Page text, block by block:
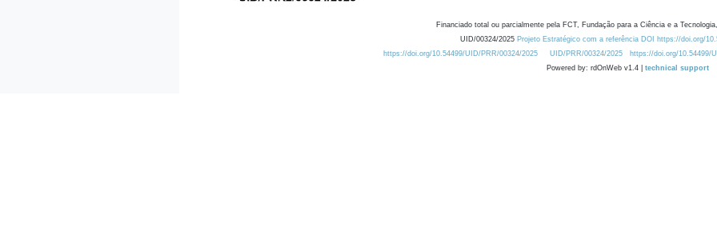
Financiado total ou parcialmente pela FCT, Fundação para a Ciência e a
UID/00324/2025 Projeto Estratégico com a referência DOI https://doi.org/
https://doi.org/10.54499/UID/PRR/00324/2025
UID/PRR/00324/2025 https://doi.org/10.54499/
Powered by: rdOnWeb v1.4 | technical support